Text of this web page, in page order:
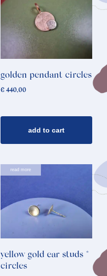
golden pendant circles
€440,00
add to cart
read more
yellow gold ear studs *
circles